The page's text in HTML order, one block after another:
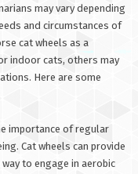
may vary depending
and circumstances of
cat wheels as a
indoor cats, others may
Here are some
importance of regular
Cat wheels can provide
to engage in aerobic